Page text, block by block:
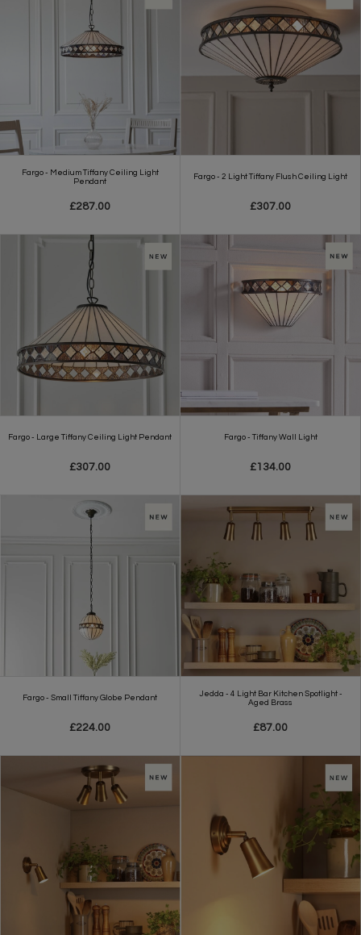
Fargo - Medium Tiffany Ceiling Light
Pendant
£287.00
Fargo - 2 Light Tiffany Flush Ceiling Light
£307.00
Fargo - Large Tiffany Ceiling Light Pendant
£307.00
Fargo - Tiffany Wall Light
£134.00
Fargo - Small Tiffany Globe Pendant
£224.00
Jedda - 4 Light Bar Kitchen Spotlight -
Aged Brass
£87.00